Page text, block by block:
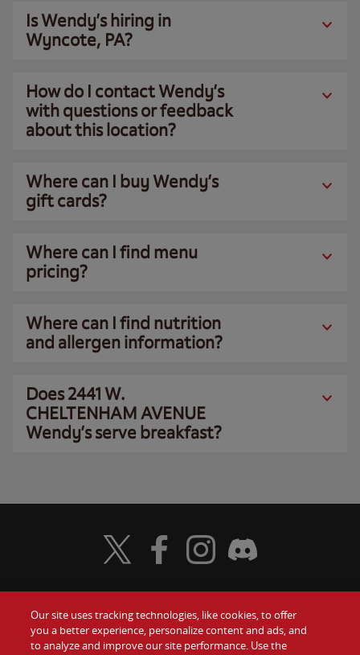
Is Wendy’s hiring in
Wyncote, PA?
How do I contact Wendy’s
with questions or feedback
about this location?
Where can I buy Wendy’s
gift cards?
Where can I find menu
pricing?
Where can I find nutrition
and allergen information?
Does 2441 W.
CHELTENHAM AVENUE
Wendy’s serve breakfast?
Food Gift Cards
Visit Wendy's Twitter
Visit Wendy's Facebook
Visit Wendy's Instagram
Visit Wendy's Discord
Our site uses tracking technologies, like cookies, to offer
you a better experience, personalize content and ads, and
to analyze and improve our site performance. Use the